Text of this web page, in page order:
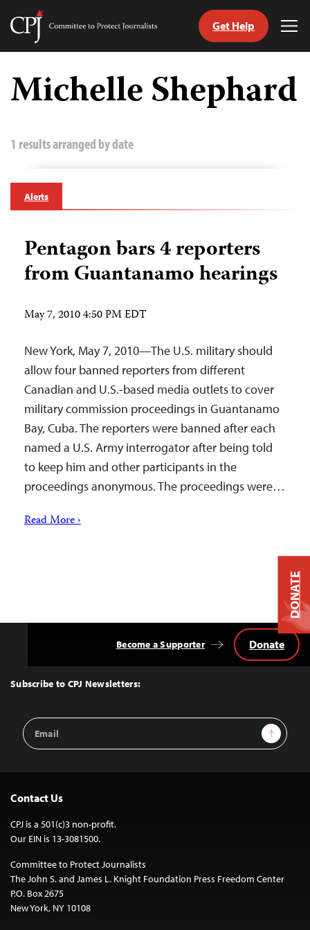
Skip
content
Committee
Journalists
Get Help
Michelle Shephard
1 results arranged by date
Alerts
Pentagon bars 4 reporters
from Guantanamo hearings
May 7, 2010 4:50 PM EDT
New York, May 7, 2010—The U.S. military should
allow four banned reporters from different
Canadian and U.S.-based media outlets to cover
military commission proceedings in Guantanamo
Bay, Cuba. The reporters were banned after each
named a U.S. Army interrogator after being told
to keep him and other participants in the
proceedings anonymous. The proceedings were…
Read More ›
Top
Subscribe to CPJ Newsletters:
Email
Address
Sign Up
Become a Supporter Donate
Contact Us
CPJ is a 501(c)3 non-profit.
Our EIN is 13-3081500.
Committee to Protect Journalists
The John S. and James L. Knight Foundation Press Freedom Center
P.O. Box 2675
New York, NY 10108
DONATE